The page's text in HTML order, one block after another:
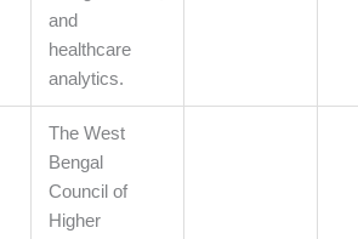
and
healthcare
analytics.
The West
Bengal
Council of
Higher